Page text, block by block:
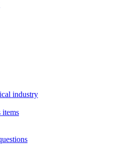
industry
items